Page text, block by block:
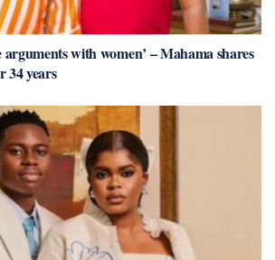
arguments with women’ – Mahama shares
34 years